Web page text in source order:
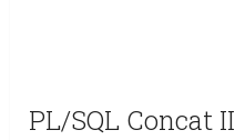
PL/SQL Concat II